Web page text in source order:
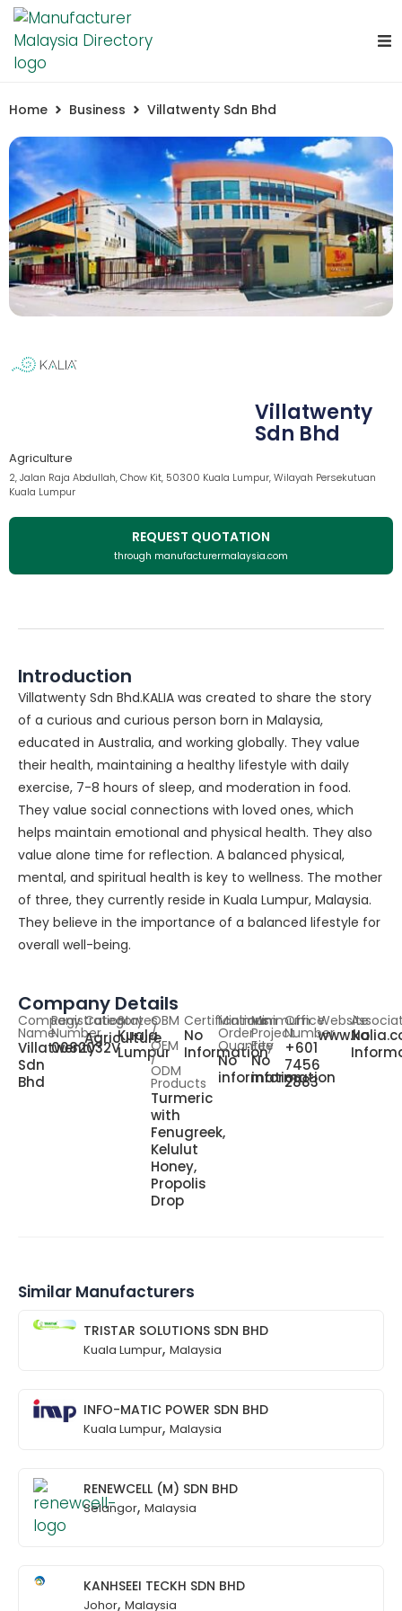
Home Business Villatwenty Sdn Bhd
Villatwenty
Sdn Bhd
Agriculture
2, Jalan Raja Abdullah, Chow Kit, 50300 Kuala Lumpur, Wilayah Persekutuan
Kuala Lumpur
REQUEST QUOTATION
through manufacturermalaysia.com
Introduction
Villatwenty Sdn Bhd.KALIA was created to share the story
of a curious and curious person born in Malaysia,
educated in Australia, and working globally. They value
their health, maintaining a healthy lifestyle with daily
exercise, 7-8 hours of sleep, and moderation in food.
They value social connections with loved ones, which
helps maintain emotional and physical health. They also
value alone time for reflection. A balanced physical,
mental, and spiritual health is key to wellness. The mother
of three, they currently reside in Kuala Lumpur, Malaysia.
They believe in the importance of a balanced lifestyle for
overall well-being.
Company Details
Company
Name
Villatwenty
Sdn
Bhd
Registration
Number
0082032V
Category
Agriculture
States
Kuala
Lumpur
OBM
/
OEM
/
ODM
Products
Turmeric
with
Fenugreek,
Kelulut
Honey,
Propolis
Drop
Certifications
No
Information
Minimum
Order
Quantity
No
information
Minimum
Project
Fee
No
information
Office
Number
+601
7456
2883
Website
No
Similar Manufacturers
TRISTAR SOLUTIONS SDN BHD
Kuala Lumpur, Malaysia
INFO-MATIC POWER SDN BHD
Kuala Lumpur, Malaysia
RENEWCELL (M) SDN BHD
Selangor, Malaysia
KANHSEEI TECKH SDN BHD
Johor, Malaysia